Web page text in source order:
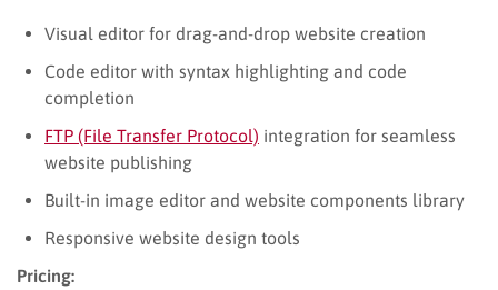
Visual editor for drag-and-drop website creation
Code editor with syntax highlighting and code
completion
FTP (File Transfer Protocol) integration for seamless
website publishing
Built-in image editor and website components library
Responsive website design tools
Pricing: